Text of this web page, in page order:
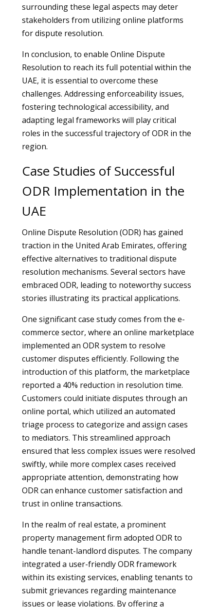
surrounding these legal aspects may deter
stakeholders from utilizing online platforms
for dispute resolution.
In conclusion, to enable Online Dispute
Resolution to reach its full potential within the
UAE, it is essential to overcome these
challenges. Addressing enforceability issues,
fostering technological accessibility, and
adapting legal frameworks will play critical
roles in the successful trajectory of ODR in the
region.
Case Studies of Successful
ODR Implementation in the
UAE
Online Dispute Resolution (ODR) has gained
traction in the United Arab Emirates, offering
effective alternatives to traditional dispute
resolution mechanisms. Several sectors have
embraced ODR, leading to noteworthy success
stories illustrating its practical applications.
One significant case study comes from the e-
commerce sector, where an online marketplace
implemented an ODR system to resolve
customer disputes efficiently. Following the
introduction of this platform, the marketplace
reported a 40% reduction in resolution time.
Customers could initiate disputes through an
online portal, which utilized an automated
triage process to categorize and assign cases
to mediators. This streamlined approach
ensured that less complex issues were resolved
swiftly, while more complex cases received
appropriate attention, demonstrating how
ODR can enhance customer satisfaction and
trust in online transactions.
In the realm of real estate, a prominent
property management firm adopted ODR to
handle tenant-landlord disputes. The company
integrated a user-friendly ODR framework
within its existing services, enabling tenants to
submit grievances regarding maintenance
issues or lease violations. By offering a